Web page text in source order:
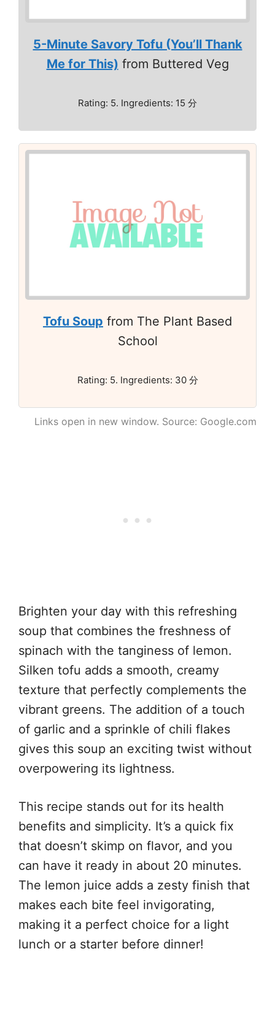
5-Minute Savory Tofu (You’ll Thank
Me for This) from Buttered Veg
Rating: 5. Ingredients: 15 分
Tofu Soup from The Plant Based
School
Rating: 5. Ingredients: 30 分
Links open in new window. Source: Google.com
Brighten your day with this refreshing
soup that combines the freshness of
spinach with the tanginess of lemon.
Silken tofu adds a smooth, creamy
texture that perfectly complements the
vibrant greens. The addition of a touch
of garlic and a sprinkle of chili flakes
gives this soup an exciting twist without
overpowering its lightness.
This recipe stands out for its health
benefits and simplicity. It’s a quick fix
that doesn’t skimp on flavor, and you
can have it ready in about 20 minutes.
The lemon juice adds a zesty finish that
makes each bite feel invigorating,
making it a perfect choice for a light
lunch or a starter before dinner!